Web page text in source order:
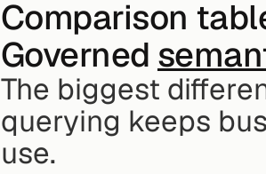
Comparison
Governed
The biggest
querying keeps
use.